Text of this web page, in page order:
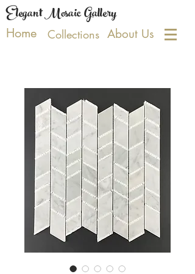
Elegant Mosaic Gallery
Home Collections About Us